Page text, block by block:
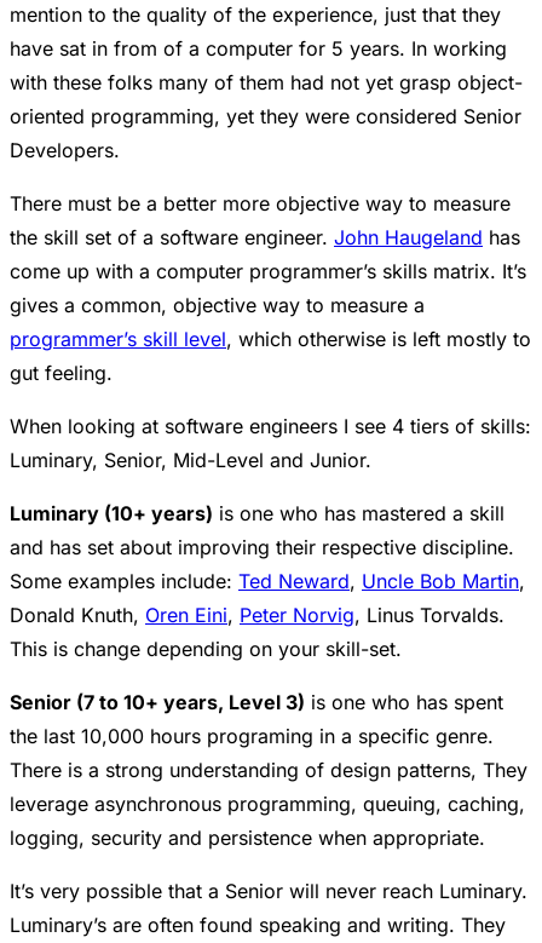
mention to the quality of the experience, just that they
have sat in from of a computer for 5 years. In working
with these folks many of them had not yet grasp object-
oriented programming, yet they were considered Senior
Developers.
There must be a better more objective way to measure
the skill set of a software engineer. John Haugeland has
come up with a computer programmer’s skills matrix. It’s
gives a common, objective way to measure a
programmer’s skill level, which otherwise is left mostly to
gut feeling.
When looking at software engineers I see 4 tiers of skills:
Luminary, Senior, Mid-Level and Junior.
Luminary (10+ years) is one who has mastered a skill
and has set about improving their respective discipline.
Some examples include: Ted Neward, Uncle Bob Martin,
Donald Knuth, Oren Eini, Peter Norvig, Linus Torvalds.
This is change depending on your skill-set.
Senior (7 to 10+ years, Level 3) is one who has spent
the last 10,000 hours programing in a specific genre.
There is a strong understanding of design patterns, They
leverage asynchronous programming, queuing, caching,
logging, security and persistence when appropriate.
It’s very possible that a Senior will never reach Luminary.
Luminary’s are often found speaking and writing. They